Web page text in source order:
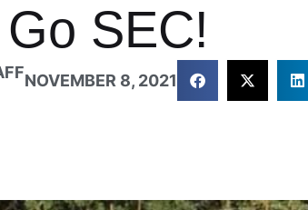
SEC!
NOVEMBER 8, 2021